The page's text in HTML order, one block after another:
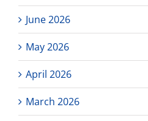
June 2026
May 2026
April 2026
March 2026